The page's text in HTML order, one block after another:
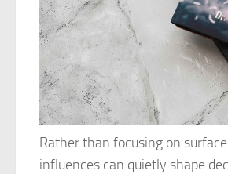
Rather than focusing on
influences can quietly shape